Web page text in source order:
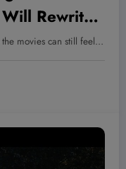
Rewrite
Forever
movies can still feel…